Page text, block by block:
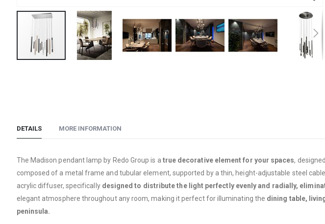
the
images
DETAILS
The Madison pendant lamp by Redo Group is a true decorative element for your spaces,
composed of a metal frame and tubular element, supported by a thin, height-adjustable steel
acrylic diffuser, specifically designed to distribute the light perfectly evenly and radially,
elegant atmosphere throughout any room, making it perfect for illuminating the dining table,
peninsula.
MORE INFORMATION